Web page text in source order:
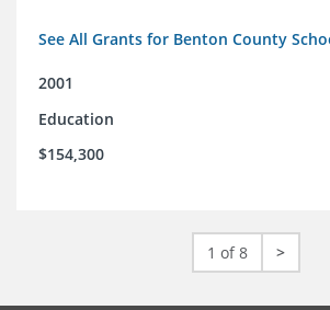
See All Grants for Benton County
2001
Education
$154,300
1 of 8 >